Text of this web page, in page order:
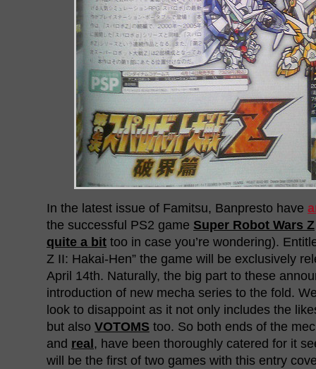
In the latest issue of Famitsu, Banpresto have
the successful PS2 game Super Robot Wars Z
quite a bit too in case you’re wondering).
Z II: Hakai-Hen” the game will be exclusively
April 14th. Naturally, the big part to these
introduction of new mecha series to the fold.
look to disappoint as it not only includes the
but also VOTOMS too. So both ends of the
and real, have been thoroughly catered for it
will be the first of two games with this entry